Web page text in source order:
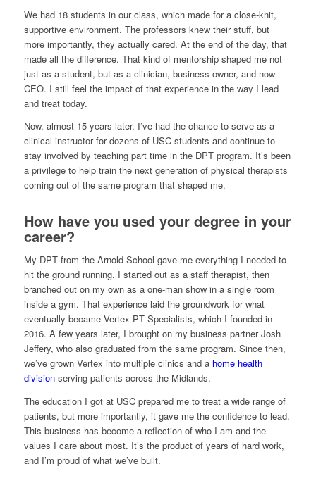
We had 18 students in our class, which made for a close-knit,
supportive environment. The professors knew their stuff, but
more importantly, they actually cared. At the end of the day, that
made all the difference. That kind of mentorship shaped me not
just as a student, but as a clinician, business owner, and now
CEO. I still feel the impact of that experience in the way I lead
and treat today.
Now, almost 15 years later, I’ve had the chance to serve as a
clinical instructor for dozens of USC students and continue to
stay involved by teaching part time in the DPT program. It’s been
a privilege to help train the next generation of physical therapists
coming out of the same program that shaped me.
How have you used your degree in your
career?
My DPT from the Arnold School gave me everything I needed to
hit the ground running. I started out as a staff therapist, then
branched out on my own as a one-man show in a single room
inside a gym. That experience laid the groundwork for what
eventually became Vertex PT Specialists, which I founded in
2016. A few years later, I brought on my business partner Josh
Jeffery, who also graduated from the same program. Since then,
we’ve grown Vertex into multiple clinics and a home health
divisionserving patients across the Midlands.
The education I got at USC prepared me to treat a wide range of
patients, but more importantly, it gave me the confidence to lead.
This business has become a reflection of who I am and the
values I care about most. It’s the product of years of hard work,
and I’m proud of what we’ve built.